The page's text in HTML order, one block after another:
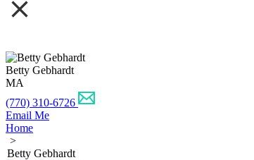
Betty Gebhardt
MA
(770) 310-6726
Email Me
Home
>
Betty Gebhardt